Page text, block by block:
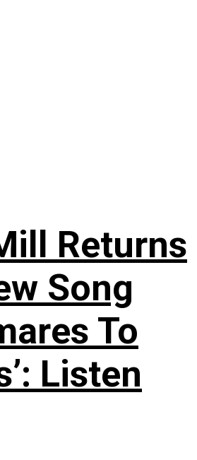
Returns
Song
To
Listen